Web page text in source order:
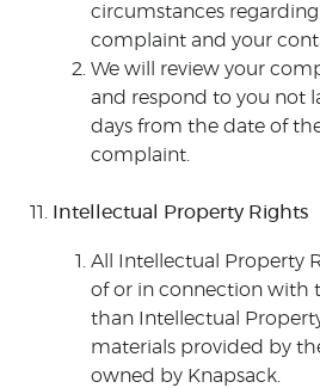
circumstances
complaint and your
We will review your
and respond to you not
days from the date of
complaint.
Intellectual Property Rights
All Intellectual Property
of or in connection with
than Intellectual
materials provided by
owned by Knapsack.